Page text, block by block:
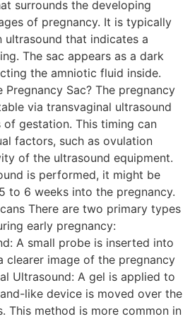
surrounds the developing
of pregnancy. It is typically
that indicates a
The sac appears as a dark
the amniotic fluid inside.
Pregnancy Sac? The pregnancy
via transvaginal ultrasound
gestation. This timing can
factors, such as ovulation
of the ultrasound equipment.
is performed, it might be
to 6 weeks into the pregnancy.
There are two primary types
early pregnancy:
A small probe is inserted into
clearer image of the pregnancy
Ultrasound: A gel is applied to
like device is moved over the
This method is more common in